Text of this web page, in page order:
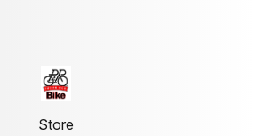
Store